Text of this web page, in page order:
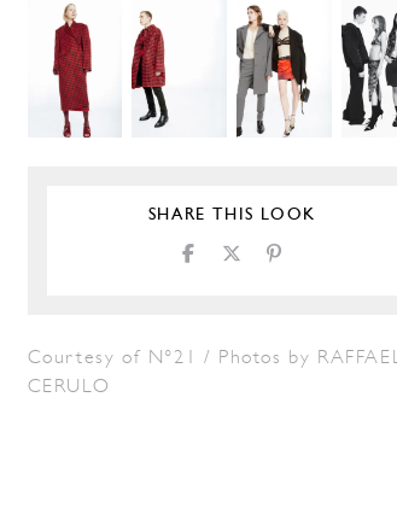
SHARE THIS LOOK
Courtesy of N°21 / Photos by
CERULO